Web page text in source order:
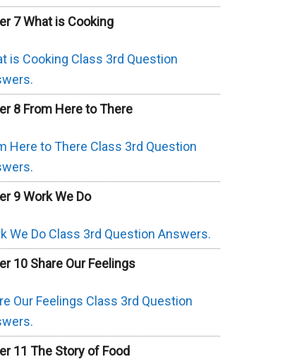
7 What is Cooking
is Cooking Class 3rd Question
8 From Here to There
Here to There Class 3rd Question
9 Work We Do
We Do Class 3rd Question Answers.
10 Share Our Feelings
Our Feelings Class 3rd Question
11 The Story of Food